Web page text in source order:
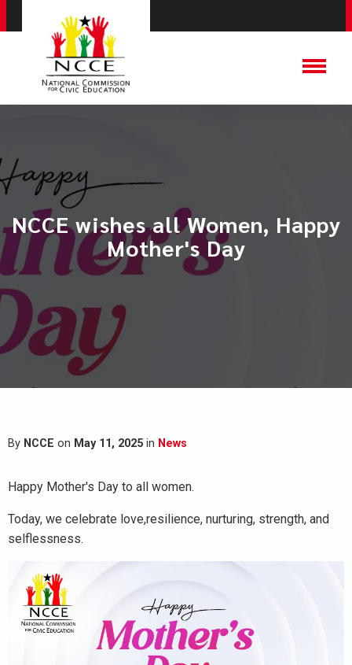
NCCE wishes all Women, Happy
Mother's Day
By NCCE on May 11, 2025 in News
Happy Mother's Day to all women.
Today, we celebrate love,resilience, nurturing, strength, and
selflessness.